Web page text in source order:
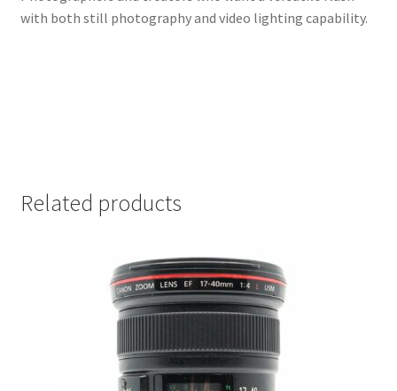
with both still photography and video lighting capability.
Related products